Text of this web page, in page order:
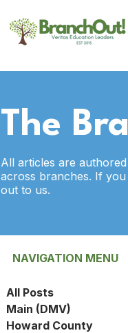
The
All articles are
across branches. If
out to us.
NAVIGATION MENU
All Posts
Main (DMV)
Howard County